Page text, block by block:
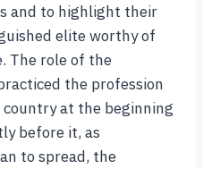
and to highlight their
elite worthy of
The role of the
the profession
at the beginning
before it, as
to spread, the